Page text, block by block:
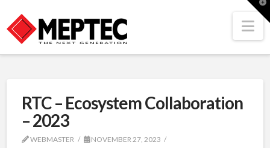
RTC – Ecosystem Collaboration
– 2023
WEBMASTER NOVEMBER 27, 2023